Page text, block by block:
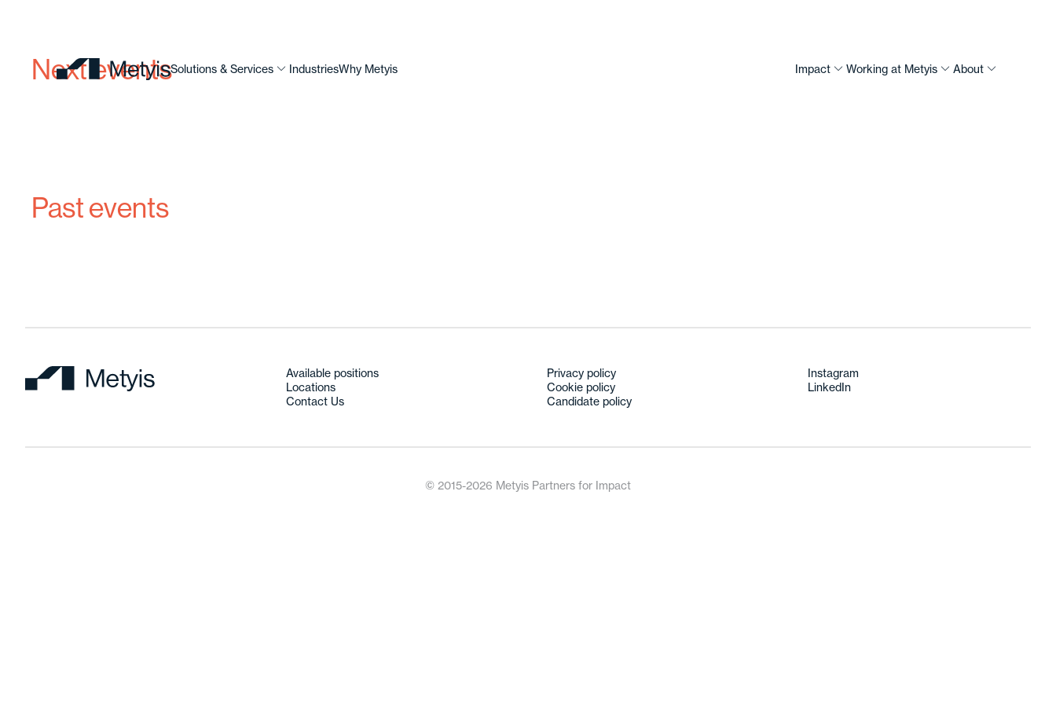
Solutions & Services IndustriesWhy Metyis Impact Working at Metyis About
Next events
Past events
Available positions
Locations
Contact Us
Privacy policy
Cookie policy
Candidate policy
Instagram
LinkedIn
© 2015-2026 Metyis Partners for Impact